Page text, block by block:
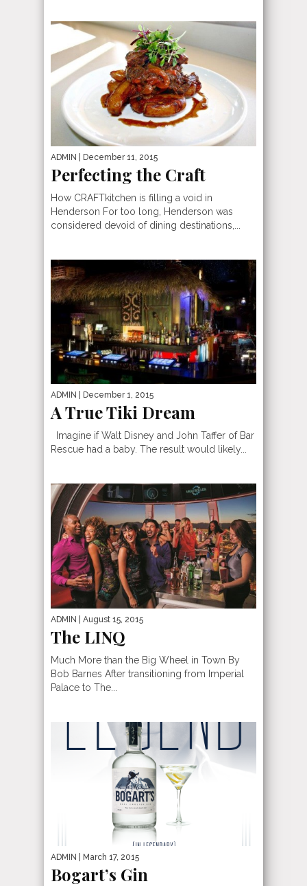
ADMIN | December 11, 2015
Perfecting the Craft
How CRAFTkitchen is filling a void in
Henderson For too long, Henderson was
considered devoid of dining destinations,...
ADMIN | December 1, 2015
A True Tiki Dream
Imagine if Walt Disney and John Taffer of Bar
Rescue had a baby. The result would likely...
ADMIN | August 15, 2015
The LINQ
Much More than the Big Wheel in Town By
Bob Barnes After transitioning from Imperial
Palace to The...
ADMIN | March 17, 2015
Bogart’s Gin